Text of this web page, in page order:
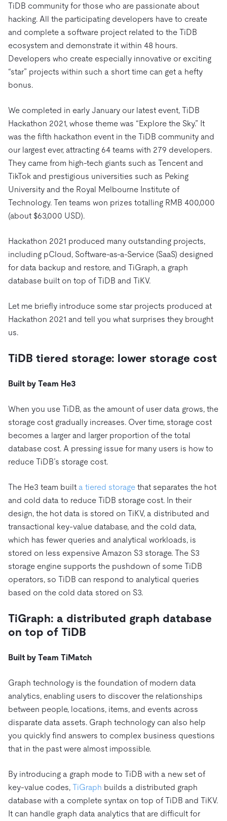
TiDB community for those who are passionate about
hacking. All the participating developers have to create
and complete a software project related to the TiDB
ecosystem and demonstrate it within 48 hours.
Developers who create especially innovative or exciting
“star” projects within such a short time can get a hefty
bonus.
We completed in early January our latest event, TiDB
Hackathon 2021, whose theme was “Explore the Sky.” It
was the fifth hackathon event in the TiDB community and
our largest ever, attracting 64 teams with 279 developers.
They came from high-tech giants such as Tencent and
TikTok and prestigious universities such as Peking
University and the Royal Melbourne Institute of
Technology. Ten teams won prizes totalling RMB 400,000
(about $63,000 USD).
Hackathon 2021 produced many outstanding projects,
including pCloud, Software-as-a-Service (SaaS) designed
for data backup and restore, and TiGraph, a graph
database built on top of TiDB and TiKV.
Let me briefly introduce some star projects produced at
Hackathon 2021 and tell you what surprises they brought
us.
TiDB tiered storage: lower storage cost
Built by Team He3
When you use TiDB, as the amount of user data grows, the
storage cost gradually increases. Over time, storage cost
becomes a larger and larger proportion of the total
database cost. A pressing issue for many users is how to
reduce TiDB’s storage cost.
The He3 team built a tiered storage that separates the hot
and cold data to reduce TiDB storage cost. In their
design, the hot data is stored on TiKV, a distributed and
transactional key-value database, and the cold data,
which has fewer queries and analytical workloads, is
stored on less expensive Amazon S3 storage. The S3
storage engine supports the pushdown of some TiDB
operators, so TiDB can respond to analytical queries
based on the cold data stored on S3.
TiGraph: a distributed graph database
on top of TiDB
Built by Team TiMatch
Graph technology is the foundation of modern data
analytics, enabling users to discover the relationships
between people, locations, items, and events across
disparate data assets. Graph technology can also help
you quickly find answers to complex business questions
that in the past were almost impossible.
By introducing a graph mode to TiDB with a new set of
key-value codes, TiGraph builds a distributed graph
database with a complete syntax on top of TiDB and TiKV.
It can handle graph data analytics that are difficult for